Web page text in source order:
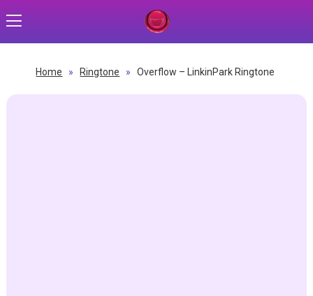
Home » Ringtone » Overflow – LinkinPark Ringtone